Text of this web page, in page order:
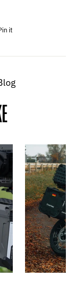
it